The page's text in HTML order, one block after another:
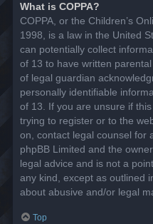
What is COPPA?
COPPA, or the Children’s
1998, is a law in the United
can potentially collect
of 13 to have written
of legal guardian
personally identifiable
of 13. If you are unsure if
trying to register or to the
on, contact legal counsel for
phpBB Limited and the
legal advice and is not a
any kind, except as outlined
about abusive and/or legal
Top